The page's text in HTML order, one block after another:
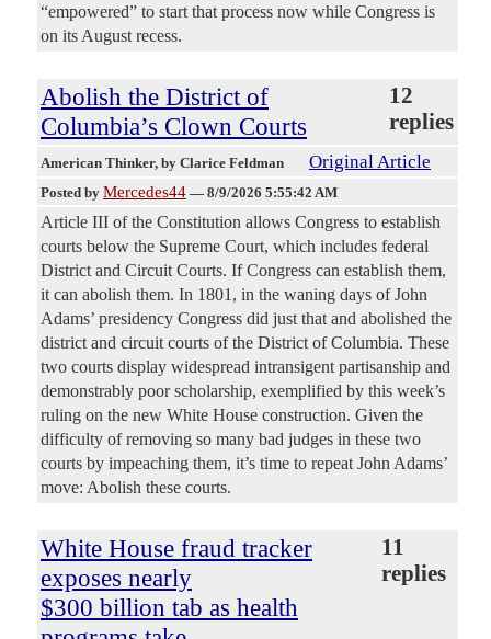
“empowered” to start that process now while Congress is
on its August recess.
Abolish the District of
Columbia’s Clown Courts
12
replies
American Thinker, by Clarice Feldman Original Article
Posted by Mercedes44 — 8/9/2026 5:55:42 AM
Article III of the Constitution allows Congress to establish
courts below the Supreme Court, which includes federal
District and Circuit Courts. If Congress can establish them,
it can abolish them. In 1801, in the waning days of John
Adams’ presidency Congress did just that and abolished the
district and circuit courts of the District of Columbia. These
two courts display widespread intransigent partisanship and
demonstrably poor scholarship, exemplified by this week’s
ruling on the new White House construction. Given the
difficulty of removing so many bad judges in these two
courts by impeaching them, it’s time to repeat John Adams’
move: Abolish these courts.
White House fraud tracker
exposes nearly
$300 billion tab as health
11
replies